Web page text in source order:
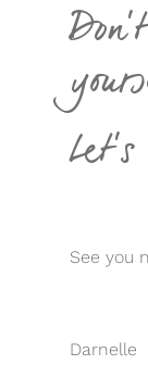
See you
Darnelle